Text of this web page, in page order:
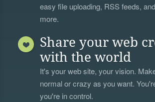
easy file uploading, RSS feeds,
more.
Share your web
with the world
It's your web site, your vision.
normal or crazy as you want.
you're in control.